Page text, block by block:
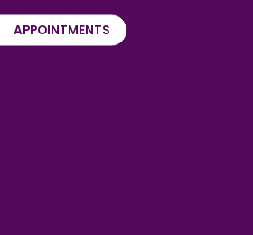
APPOINTMENTS